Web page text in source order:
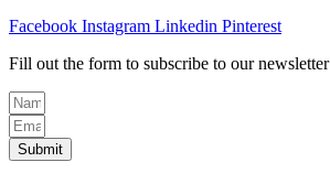
Facebook Instagram Linkedin Pinterest
Fill out the form to subscribe to our newsletter
Submit